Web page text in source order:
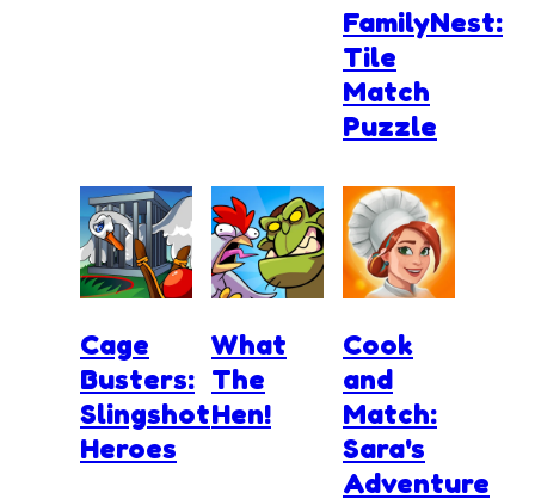
FamilyNest:
Tile
Match
Puzzle
Cage
Busters:
Slingshot
Heroes
What
The
Hen!
Cook
and
Match:
Sara's
Adventure